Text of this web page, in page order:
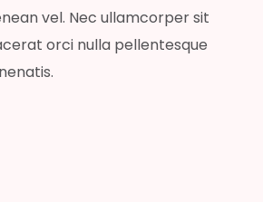
vel. Nec ullamcorper sit
orci nulla pellentesque